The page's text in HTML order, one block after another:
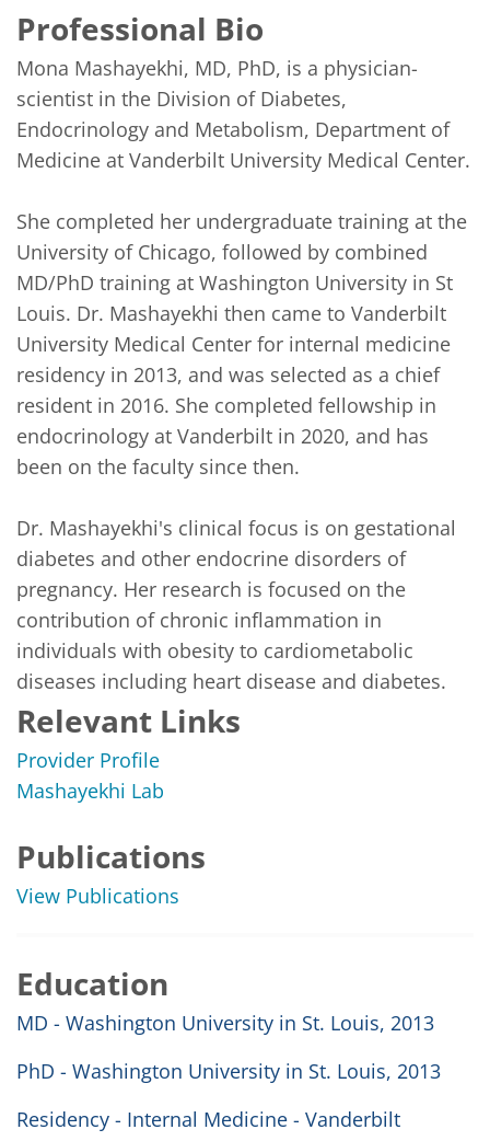
Professional Bio
Mona Mashayekhi, MD, PhD, is a physician-
scientist in the Division of Diabetes,
Endocrinology and Metabolism, Department of
Medicine at Vanderbilt University Medical Center.
She completed her undergraduate training at the
University of Chicago, followed by combined
MD/PhD training at Washington University in St
Louis. Dr. Mashayekhi then came to Vanderbilt
University Medical Center for internal medicine
residency in 2013, and was selected as a chief
resident in 2016. She completed fellowship in
endocrinology at Vanderbilt in 2020, and has
been on the faculty since then.
Dr. Mashayekhi's clinical focus is on gestational
diabetes and other endocrine disorders of
pregnancy. Her research is focused on the
contribution of chronic inflammation in
individuals with obesity to cardiometabolic
diseases including heart disease and diabetes.
Relevant Links
Provider Profile
Mashayekhi Lab
Publications
View Publications
Education
MD - Washington University in St. Louis, 2013
PhD - Washington University in St. Louis, 2013
Residency - Internal Medicine - Vanderbilt